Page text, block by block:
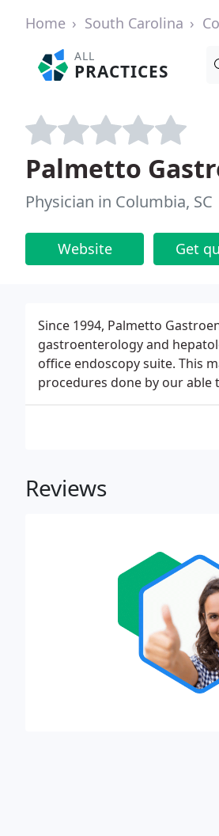
Home South Carolina
ALL
PRACTICES
Palmetto
Physician in Columbia, SC
Website Get
Since 1994, Palmetto
gastroenterology and
office endoscopy suite. This
procedures done by our
Reviews